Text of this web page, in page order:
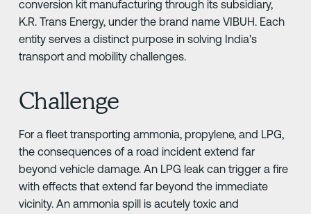
conversion kit manufacturing through its subsidiary,
K.R. Trans Energy, under the brand name VIBUH. Each
entity serves a distinct purpose in solving India's
transport and mobility challenges.
Challenge
For a fleet transporting ammonia, propylene, and LPG,
the consequences of a road incident extend far
beyond vehicle damage. An LPG leak can trigger a fire
with effects that extend far beyond the immediate
vicinity. An ammonia spill is acutely toxic and